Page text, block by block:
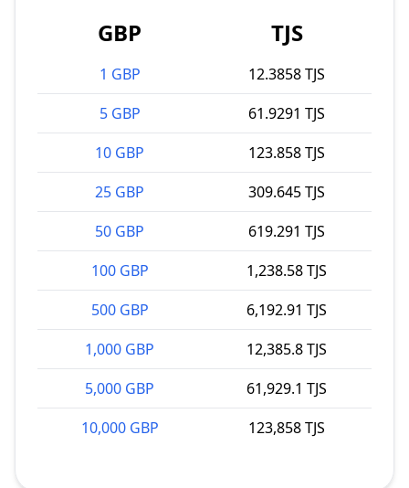
GBP TJS
1 GBP
12.3858 TJS
5 GBP
61.9291 TJS
10 GBP
123.858 TJS
25 GBP
309.645 TJS
50 GBP
619.291 TJS
100 GBP
1,238.58 TJS
500 GBP
6,192.91 TJS
1,000 GBP
12,385.8 TJS
5,000 GBP
61,929.1 TJS
10,000 GBP
123,858 TJS